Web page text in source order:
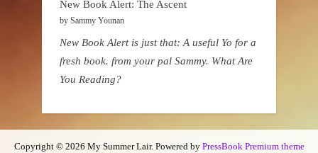
New Book Alert: The Ascent
by Sammy Younan
New Book Alert is just that: A useful Yo for a
fresh book. from your pal Sammy. What Are
You Reading?
Copyright © 2026 My Summer Lair. Powered by PressBook Premium theme